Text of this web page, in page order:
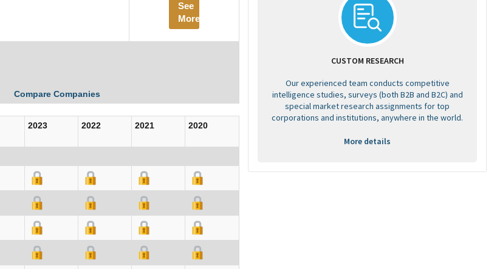
See
More
Compare Companies
2023 2022 2021 2020
CUSTOM RESEARCH
Our experienced team conducts competitive
intelligence studies, surveys (both B2B and B2C) and
special market research assignments for top
corporations and institutions, anywhere in the world.
More details